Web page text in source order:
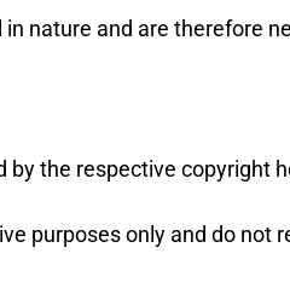
nature and are therefore
the respective copyright
purposes only and do not